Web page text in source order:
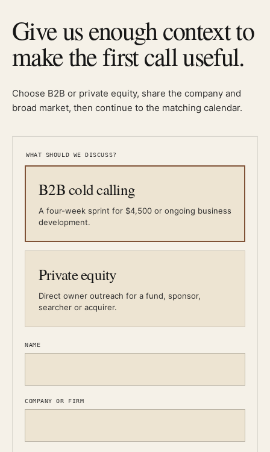
Give us enough context to
make the first call useful.
Choose B2B or private equity, share the company and
broad market, then continue to the matching calendar.
WHAT SHOULD WE DISCUSS?
B2B cold calling
A four-week sprint for $4,500 or ongoing business
development.
Private equity
Direct owner outreach for a fund, sponsor,
searcher or acquirer.
NAME
COMPANY OR FIRM